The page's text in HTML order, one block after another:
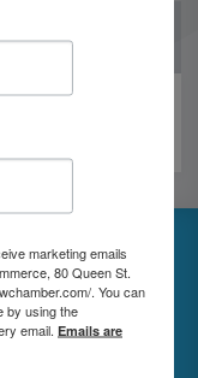
marketing emails
80 Queen St.
. You can
by using the
email. Emails are